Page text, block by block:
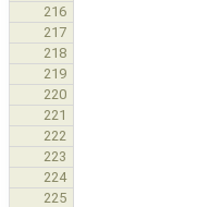
216
217
218
219
220
221
222
223
224
225